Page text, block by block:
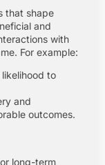
that shape
and
with
For example:
likelihood to
and
outcomes.
long-term